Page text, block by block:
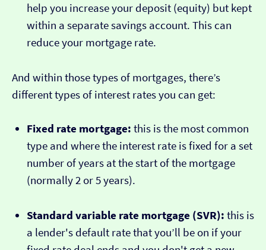
help you increase your deposit (equity) but kept
within a separate savings account. This can
reduce your mortgage rate.
And within those types of mortgages, there’s
different types of interest rates you can get:
Fixed rate mortgage: this is the most common
type and where the interest rate is fixed for a set
number of years at the start of the mortgage
(normally 2 or 5 years).
Standard variable rate mortgage (SVR): this is
a lender's default rate that you’ll be on if your